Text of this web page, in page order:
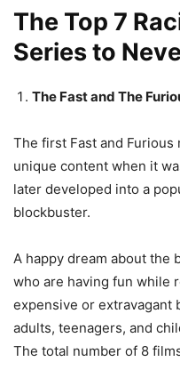
The Top 7
Series to
The Fast and The
The first Fast and Furious
unique content when it
later developed into a
blockbuster.
A happy dream about the
who are having fun while
expensive or extravagant
adults, teenagers, and
The total number of 8